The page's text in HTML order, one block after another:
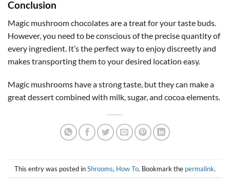
Conclusion
Magic mushroom chocolates are a treat for your taste buds.
However, you need to be conscious of the precise quantity of
every ingredient. It’s the perfect way to enjoy discreetly and
makes transporting them to your desired location easy.
Magic mushrooms have a strong taste, but they can make a
great dessert combined with milk, sugar, and cocoa elements.
This entry was posted inShrooms, How To. Bookmark the permalink.